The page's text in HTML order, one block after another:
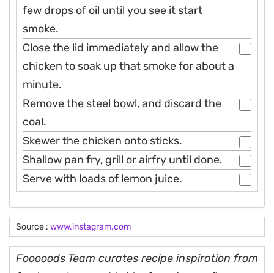
few drops of oil until you see it start
smoke.
Close the lid immediately and allow the
chicken to soak up that smoke for about a
minute.
Remove the steel bowl, and discard the
coal.
Skewer the chicken onto sticks.
Shallow pan fry, grill or airfry until done.
Serve with loads of lemon juice.
Source : www.instagram.com
Fooooods Team curates recipe inspiration from